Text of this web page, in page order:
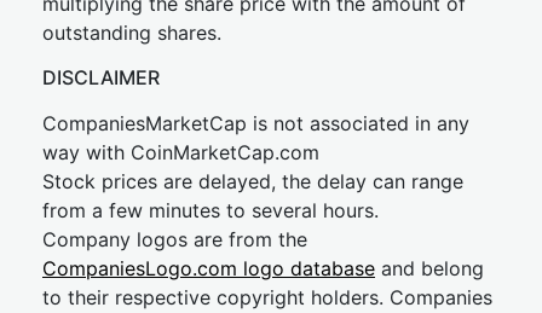
outstanding shares.
DISCLAIMER
CompaniesMarketCap is not associated in any
way with CoinMarketCap.com
Stock prices are delayed, the delay can range
from a few minutes to several hours.
Company logos are from the
CompaniesLogo.com logo database and belong
to their respective copyright holders. Companies